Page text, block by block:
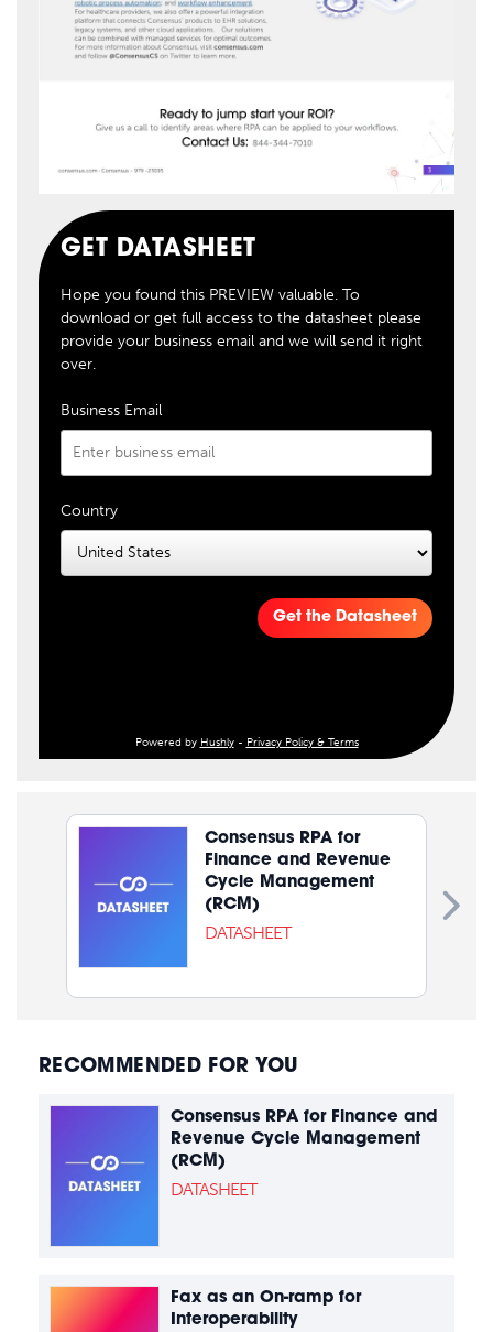
GET DATASHEET
Hope you found this PREVIEW valuable. To
download or get full access to the datasheet please
provide your business email and we will send it right
over.
Business Email
Country
Get the Datasheet
Powered by Hushly- Privacy Policy & Terms
Consensus RPA for
Finance and Revenue
Cycle Management
(RCM)
DATASHEET
RECOMMENDED FOR YOU
Consensus RPA for Finance and
Revenue Cycle Management
(RCM)
DATASHEET
Fax as an On-ramp for
Interoperability